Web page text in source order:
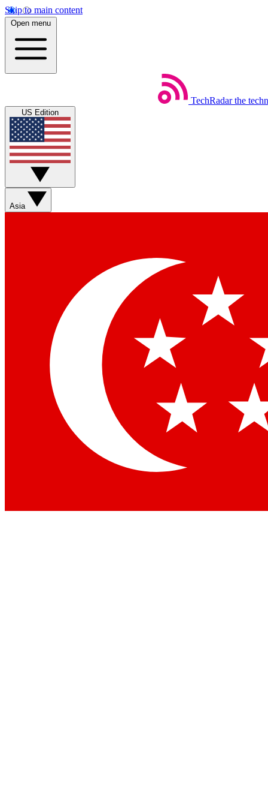
Skip to main content
Open menu
TechRadar the
US Edition
Asia